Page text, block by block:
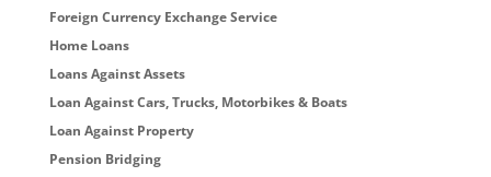
Foreign Currency Exchange Service
Home Loans
Loans Against Assets
Loan Against Cars, Trucks, Motorbikes & Boats
Loan Against Property
Pension Bridging